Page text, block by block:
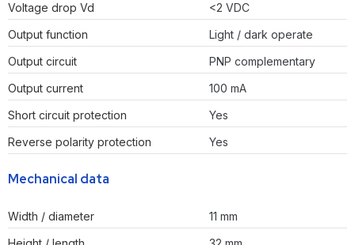
Voltage drop Vd
<2 VDC
Output function
Light / dark operate
Output circuit
PNP complementary
Output current
100 mA
Short circuit protection
Yes
Reverse polarity protection
Yes
Mechanical data
Width / diameter
11 mm